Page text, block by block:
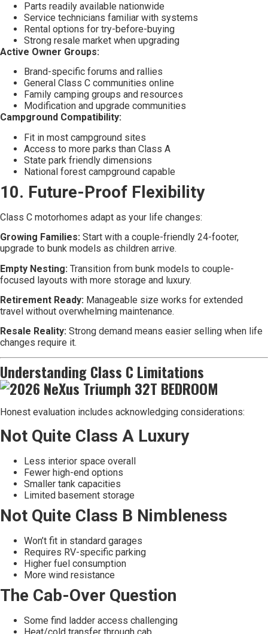
Parts readily available nationwide
Service technicians familiar with systems
Rental options for try-before-buying
Strong resale market when upgrading
Active Owner Groups:
Brand-specific forums and rallies
General Class C communities online
Family camping groups and resources
Modification and upgrade communities
Campground Compatibility:
Fit in most campground sites
Access to more parks than Class A
State park friendly dimensions
National forest campground capable
10. Future-Proof Flexibility
Class C motorhomes adapt as your life changes:
Growing Families: Start with a couple-friendly 24-footer,
upgrade to bunk models as children arrive.
Empty Nesting: Transition from bunk models to couple-
focused layouts with more storage and luxury.
Retirement Ready: Manageable size works for extended
travel without overwhelming maintenance.
Resale Reality: Strong demand means easier selling when life
changes require it.
Understanding Class C Limitations
Honest evaluation includes acknowledging considerations:
Not Quite Class A Luxury
Less interior space overall
Fewer high-end options
Smaller tank capacities
Limited basement storage
Not Quite Class B Nimbleness
Won’t fit in standard garages
Requires RV-specific parking
Higher fuel consumption
More wind resistance
The Cab-Over Question
Some find ladder access challenging